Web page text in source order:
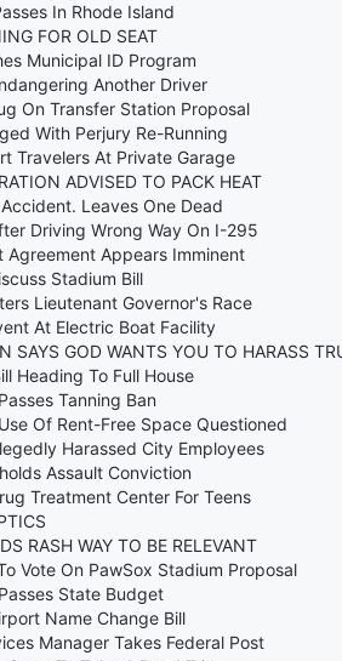
In Rhode Island
FOR OLD SEAT
Municipal ID Program
Another Driver
On Transfer Station Proposal
With Perjury Re-Running
Travelers At Private Garage
ADVISED TO PACK HEAT
Leaves One Dead
Driving Wrong Way On I-295
Agreement Appears Imminent
Stadium Bill
Lieutenant Governor's Race
At Electric Boat Facility
SAYS GOD WANTS YOU TO HARASS
Heading To Full House
Tanning Ban
Of Rent-Free Space Questioned
Harassed City Employees
Assault Conviction
Treatment Center For Teens
RASH WAY TO BE RELEVANT
Vote On PawSox Stadium Proposal
State Budget
Name Change Bill
Manager Takes Federal Post